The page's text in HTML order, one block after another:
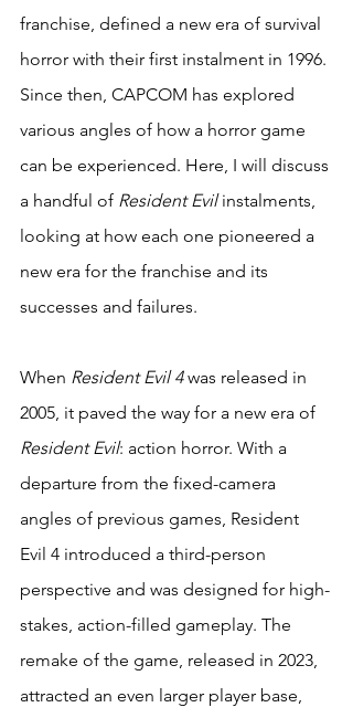
franchise, defined a new era of survival
horror with their first instalment in 1996.
Since then, CAPCOM has explored
various angles of how a horror game
can be experienced. Here, I will discuss
a handful of Resident Evil instalments,
looking at how each one pioneered a
new era for the franchise and its
successes and failures.
When Resident Evil 4 was released in
2005, it paved the way for a new era of
Resident Evil: action horror. With a
departure from the fixed-camera
angles of previous games, Resident
Evil 4 introduced a third-person
perspective and was designed for high-
stakes, action-filled gameplay. The
remake of the game, released in 2023,
attracted an even larger player base,